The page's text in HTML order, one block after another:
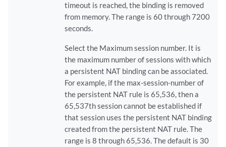
timeout is reached, the binding is removed
from memory. The range is 60 through 7200
seconds.
Select the Maximum session number. It is
the maximum number of sessions with which
a persistent NAT binding can be associated.
For example, if the max-session-number of
the persistent NAT rule is 65,536, then a
65,537th session cannot be established if
that session uses the persistent NAT binding
created from the persistent NAT rule. The
range is 8 through 65,536. The default is 30